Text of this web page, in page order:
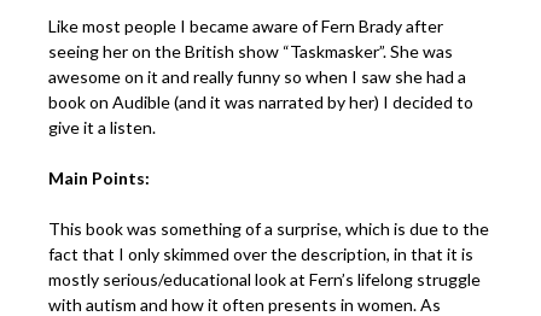
Like most people I became aware of Fern Brady after
seeing her on the British show “Taskmasker”. She was
awesome on it and really funny so when I saw she had a
book on Audible (and it was narrated by her) I decided to
give it a listen.
Main Points:
This book was something of a surprise, which is due to the
fact that I only skimmed over the description, in that it is
mostly serious/educational look at Fern’s lifelong struggle
with autism and how it often presents in women. As